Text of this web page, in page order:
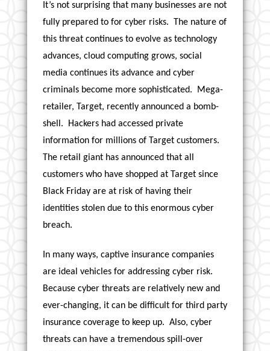
It’s not surprising that many businesses are not
fully prepared to for cyber risks. The nature of
this threat continues to evolve as technology
advances, cloud computing grows, social
media continues its advance and cyber
criminals become more sophisticated. Mega-
retailer, Target, recently announced a bomb-
shell. Hackers had accessed private
information for millions of Target customers.
The retail giant has announced that all
customers who have shopped at Target since
Black Friday are at risk of having their
identities stolen due to this enormous cyber
breach.
In many ways, captive insurance companies
are ideal vehicles for addressing cyber risk.
Because cyber threats are relatively new and
ever-changing, it can be difficult for third party
insurance coverage to keep up. Also, cyber
threats can have a tremendous spill-over